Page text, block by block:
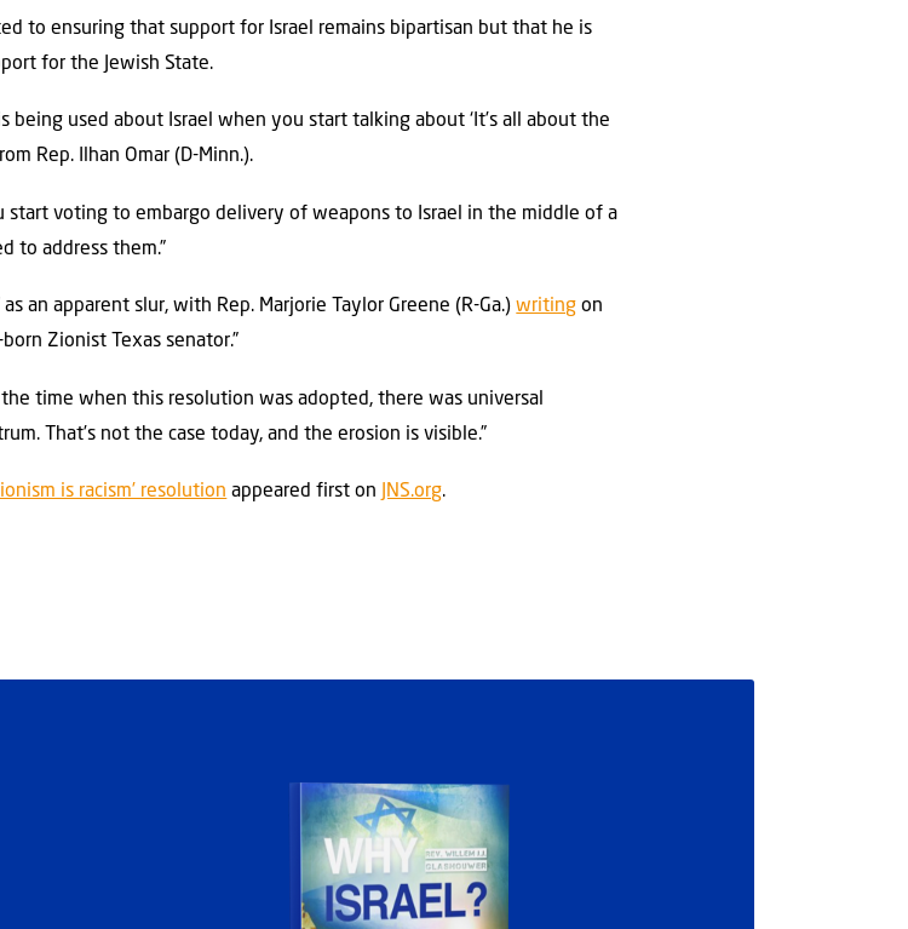
to ensuring that support for Israel remains bipartisan but that he is
for the Jewish State.
being used about Israel when you start talking about ‘It’s all about the
Rep. Ilhan Omar (D-Minn.).
start voting to embargo delivery of weapons to Israel in the middle of a
to address them.”
an apparent slur, with Rep. Marjorie Taylor Greene (R-Ga.)writing on
Zionist Texas senator.”
the time when this resolution was adopted, there was universal
That’s not the case today, and the erosion is visible.”
is racism’ resolution appeared first on JNS.org.